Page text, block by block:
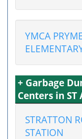
YMCA
+ Garbage
Centers in ST
STRATTON
STATION